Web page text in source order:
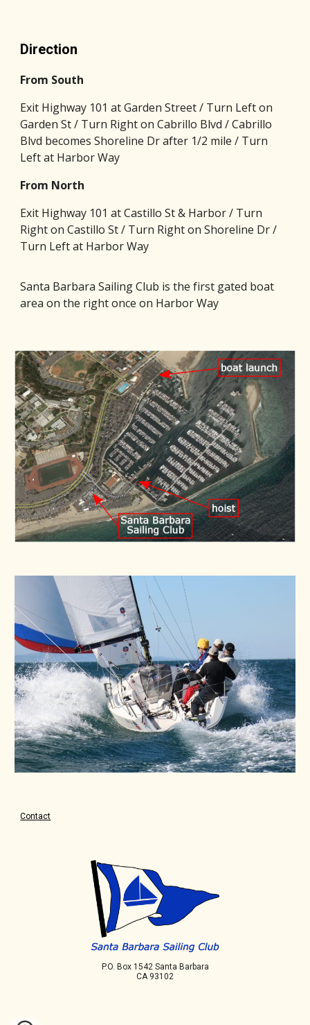
Direction
From South
Exit Highway 101 at Garden Street / Turn Left on
Garden St / Turn Right on Cabrillo Blvd / Cabrillo
Blvd becomes Shoreline Dr after 1/2 mile / Turn
Left at Harbor Way
From North
Exit Highway 101 at Castillo St & Harbor / Turn
Right on Castillo St / Turn Right on Shoreline Dr /
Turn Left at Harbor Way
Santa Barbara Sailing Club is the first gated boat
area on the right once on Harbor Way
Contact
P.O. Box 1542 Santa Barbara
CA 93102